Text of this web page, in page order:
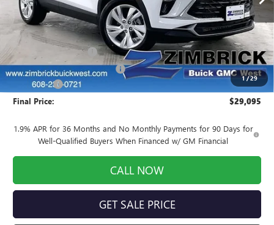
1/29
Less
MSRP: $30,975
INFINITI Wheel Locks +$199
Price reduction below MSRP: -$2,478
Service Fee +$399
Final Price: $29,095
1.9% APR for 36 Months and No Monthly Payments for 90 Days for
Well-Qualified Buyers When Financed w/ GM Financial
CALL NOW
GET SALE PRICE